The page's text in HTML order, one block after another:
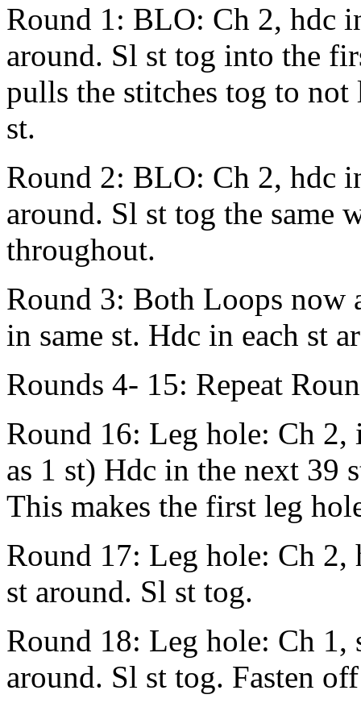
Round 1: BLO: Ch 2, hdc
around. Sl st tog into the
pulls the stitches tog to
st.
Round 2: BLO: Ch 2, hdc
around. Sl st tog the same
throughout.
Round 3: Both Loops now
in same st. Hdc in each st
Rounds 4- 15: Repeat
Round 16: Leg hole: Ch 2,
as 1 st) Hdc in the next 39
This makes the first leg
Round 17: Leg hole: Ch 2,
st around. Sl st tog.
Round 18: Leg hole: Ch 1,
around. Sl st tog. Fasten